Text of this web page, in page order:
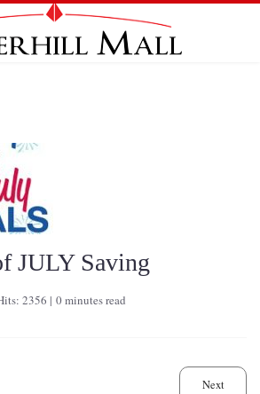
JULY Saving
2356 0 minutes read
Next